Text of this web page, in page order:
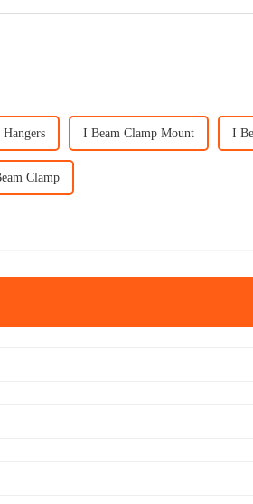
I Beam Clamp Mount I
Clamp